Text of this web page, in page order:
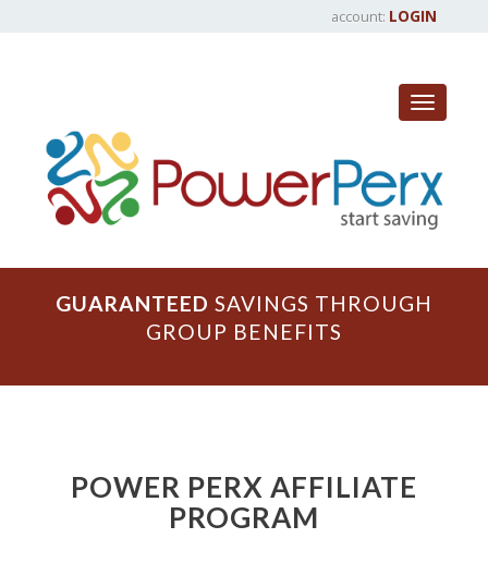
account: LOGIN
Toggle
GUARANTEED SAVINGS THROUGH
GROUP BENEFITS
POWER PERX AFFILIATE
PROGRAM